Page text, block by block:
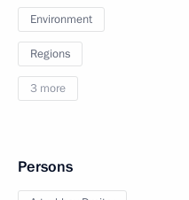
Environment
Regions
3 more
Persons